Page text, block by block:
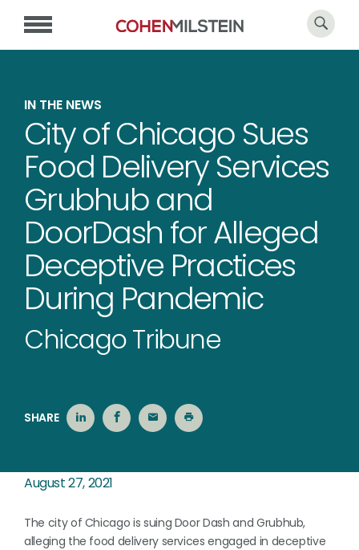
IN THE NEWS
City of Chicago Sues
Food Delivery Services
Grubhub and
DoorDash for Alleged
Deceptive Practices
During Pandemic
Chicago Tribune
SHARE
August 27, 2021
The city of Chicago is suing Door Dash and Grubhub,
alleging the food delivery services engaged in deceptive